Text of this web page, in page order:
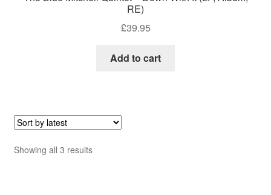
RE)
£39.95
Add to cart
Showing all 3 resultsSorted